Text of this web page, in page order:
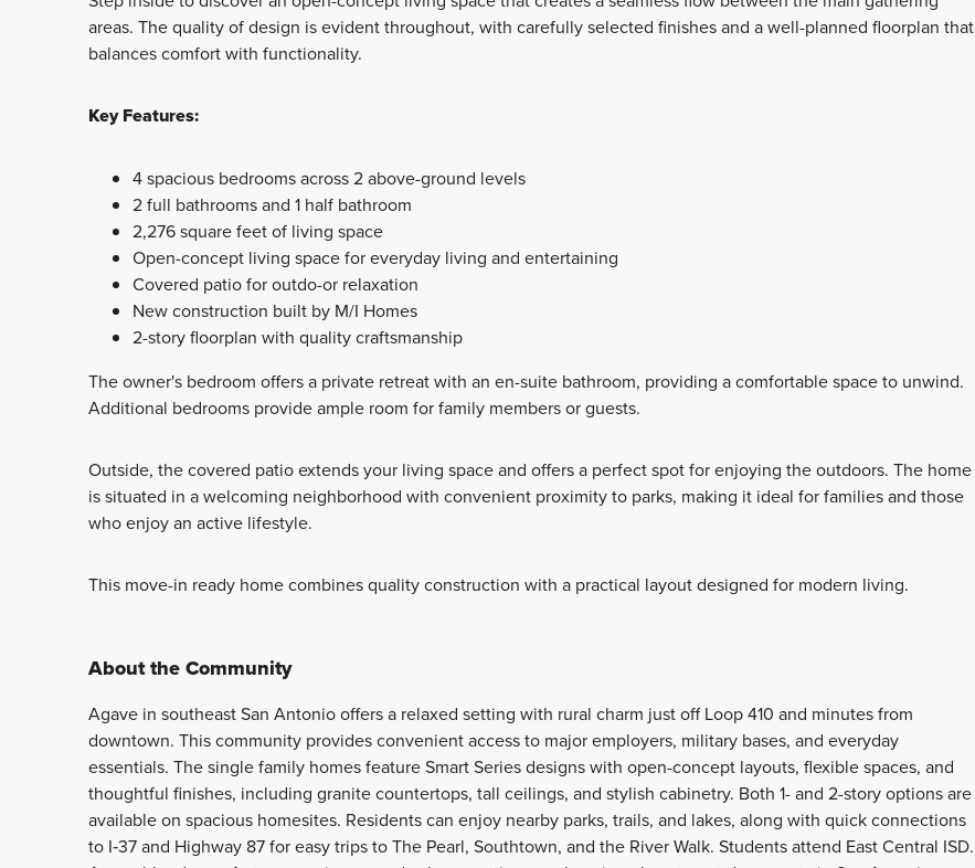
areas. The quality of design is evident throughout, with carefully selected finishes and a well-planned floorplan that
balances comfort with functionality.
Key Features:
4 spacious bedrooms across 2 above-ground levels
2 full bathrooms and 1 half bathroom
2,276 square feet of living space
Open-concept living space for everyday living and entertaining
Covered patio for outdo-or relaxation
New construction built by M/I Homes
2-story floorplan with quality craftsmanship
The owner's bedroom offers a private retreat with an en-suite bathroom, providing a comfortable space to unwind.
Additional bedrooms provide ample room for family members or guests.
Outside, the covered patio extends your living space and offers a perfect spot for enjoying the outdoors. The home
is situated in a welcoming neighborhood with convenient proximity to parks, making it ideal for families and those
who enjoy an active lifestyle.
This move-in ready home combines quality construction with a practical layout designed for modern living.
About the Community
Agave in southeast San Antonio offers a relaxed setting with rural charm just off Loop 410 and minutes from
downtown. This community provides convenient access to major employers, military bases, and everyday
essentials. The single family homes feature Smart Series designs with open-concept layouts, flexible spaces, and
thoughtful finishes, including granite countertops, tall ceilings, and stylish cabinetry. Both 1- and 2-story options are
available on spacious homesites. Residents can enjoy nearby parks, trails, and lakes, along with quick connections
to I‑37 and Highway 87 for easy trips to The Pearl, Southtown, and the River Walk. Students attend East Central ISD.